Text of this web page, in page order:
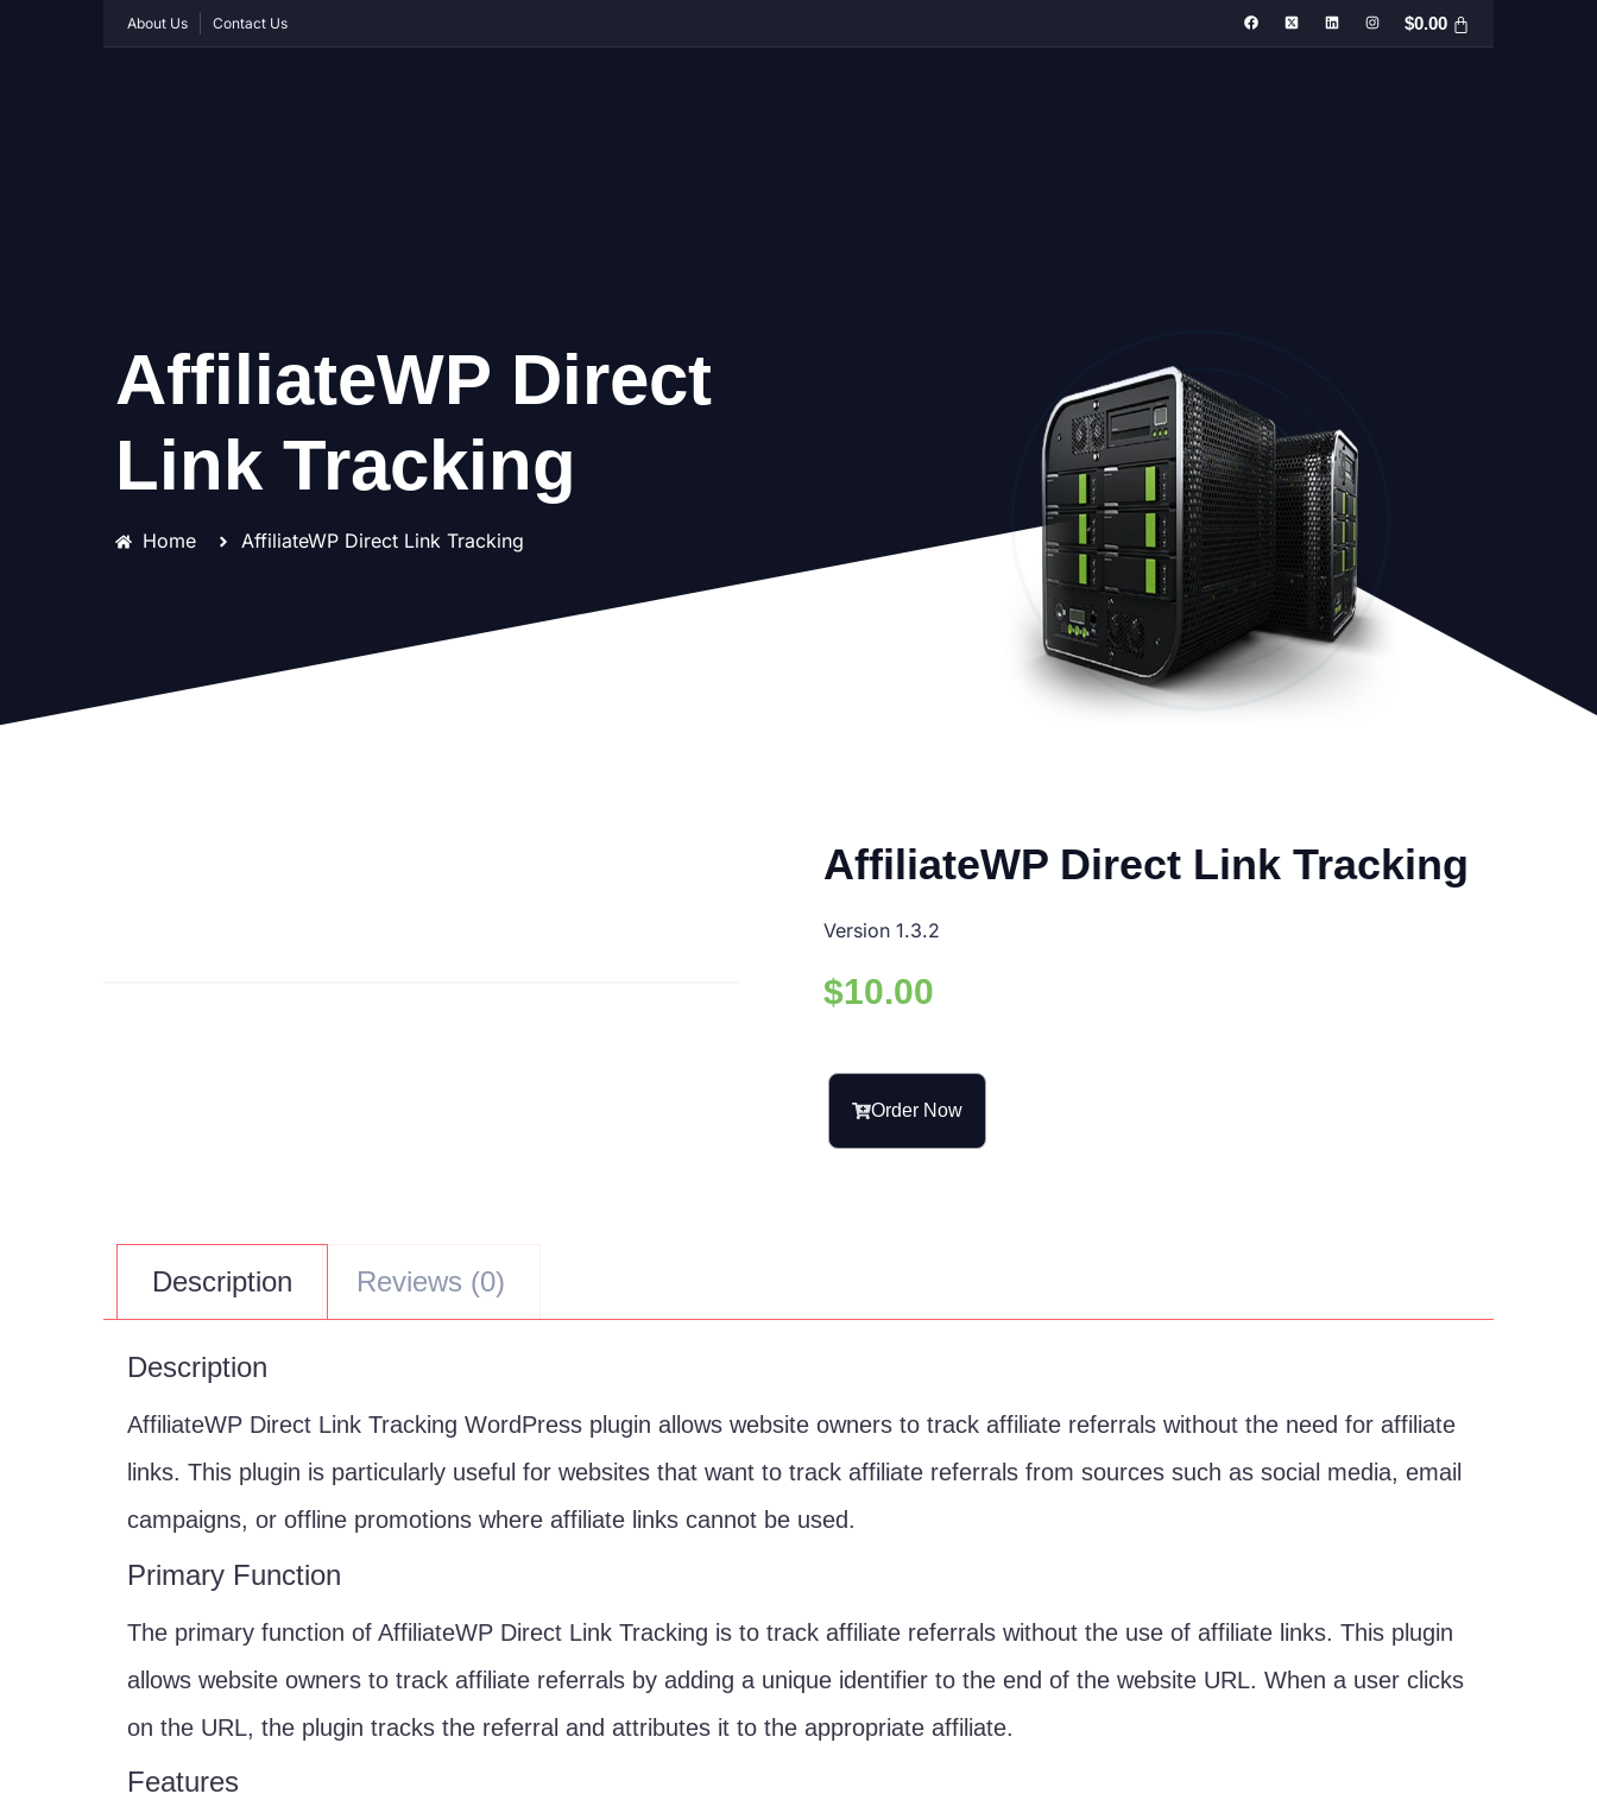
About Us Contact Us $0.00
AffiliateWP Direct
Link Tracking
Home AffiliateWP Direct Link Tracking
AffiliateWP Direct Link Tracking
Version 1.3.2
$10.00
Order Now
Description Reviews (0)
Description
AffiliateWP Direct Link Tracking WordPress plugin allows website owners to track affiliate referrals without the need for affiliate
links. This plugin is particularly useful for websites that want to track affiliate referrals from sources such as social media, email
campaigns, or offline promotions where affiliate links cannot be used.
Primary Function
The primary function of AffiliateWP Direct Link Tracking is to track affiliate referrals without the use of affiliate links. This plugin
allows website owners to track affiliate referrals by adding a unique identifier to the end of the website URL. When a user clicks
on the URL, the plugin tracks the referral and attributes it to the appropriate affiliate.
Features